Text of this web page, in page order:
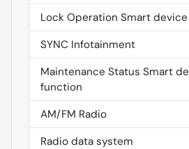
Lock Operation Smart
SYNC Infotainment
Maintenance Status Smart
function
AM/FM Radio
Radio data system